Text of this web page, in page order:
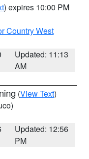
) expires 10:00 PM
Country West
Updated: 11:13
AM
(View Text)
Updated: 12:56
PM